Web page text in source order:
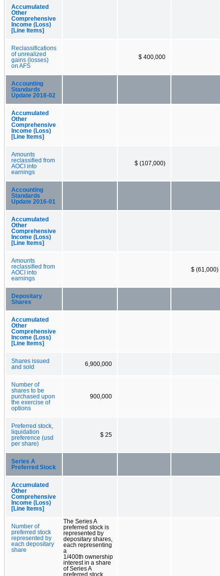
Accumulated
Other
Comprehensive
Income (Loss)
[Line Items]
Reclassifications
of unrealized
gains (losses)
on AFS
$ 400,000
Accounting
Standards
Update 2018-02
Accumulated
Other
Comprehensive
Income (Loss)
[Line Items]
Amounts
reclassified from
AOCI into
earnings
$ (107,000)
Accounting
Standards
Update 2016-01
Accumulated
Other
Comprehensive
Income (Loss)
[Line Items]
Amounts
reclassified from
AOCI into
earnings
$ (61,000)
Depositary
Shares
Accumulated
Other
Comprehensive
Income (Loss)
[Line Items]
Shares issued
and sold
6,900,000
Number of
shares to be
purchased upon
the exercise of
options
900,000
Preferred stock,
liquidation
preference (usd
per share)
$ 25
Series A
Preferred Stock
Accumulated
Other
Comprehensive
Income (Loss)
[Line Items]
Number of
preferred stock
represented by
each depositary
share
The Series A
preferred stock is
represented by
depositary shares,
each representing
a
1/400th ownership
interest in a share
of Series A
preferred stock